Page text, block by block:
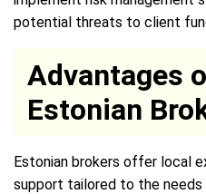
potential threats to client
Advantages
Estonian
Estonian brokers offer local
support tailored to the